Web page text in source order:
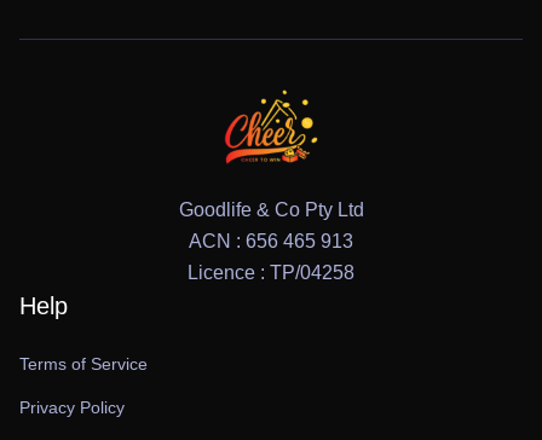
Goodlife & Co Pty Ltd
ACN : 656 465 913
Licence : TP/04258
Help
Terms of Service
Privacy Policy